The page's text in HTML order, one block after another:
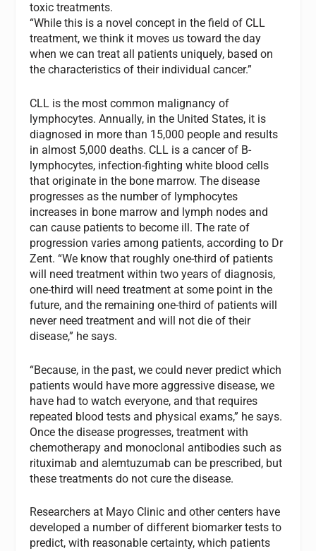
toxic treatments.
“While this is a novel concept in the field of CLL
treatment, we think it moves us toward the day
when we can treat all patients uniquely, based on
the characteristics of their individual cancer.”
CLL is the most common malignancy of
lymphocytes. Annually, in the United States, it is
diagnosed in more than 15,000 people and results
in almost 5,000 deaths. CLL is a cancer of B-
lymphocytes, infection-fighting white blood cells
that originate in the bone marrow. The disease
progresses as the number of lymphocytes
increases in bone marrow and lymph nodes and
can cause patients to become ill. The rate of
progression varies among patients, according to Dr
Zent. “We know that roughly one-third of patients
will need treatment within two years of diagnosis,
one-third will need treatment at some point in the
future, and the remaining one-third of patients will
never need treatment and will not die of their
disease,” he says.
“Because, in the past, we could never predict which
patients would have more aggressive disease, we
have had to watch everyone, and that requires
repeated blood tests and physical exams,” he says.
Once the disease progresses, treatment with
chemotherapy and monoclonal antibodies such as
rituximab and alemtuzumab can be prescribed, but
these treatments do not cure the disease.
Researchers at Mayo Clinic and other centers have
developed a number of different biomarker tests to
predict, with reasonable certainty, which patients